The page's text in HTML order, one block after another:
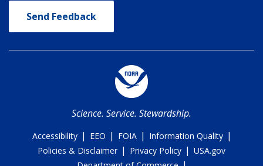
Send Feedback
Science. Service. Stewardship.
Accessibility | EEO | FOIA | Information Quality |
Policies & Disclaimer | Privacy Policy | USA.gov